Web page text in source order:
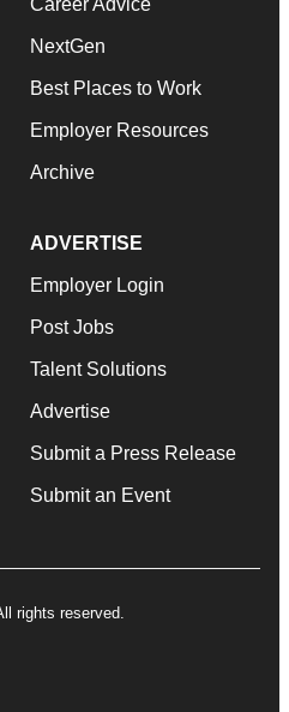
NextGen
Best Places to Work
Employer Resources
Archive
ADVERTISE
Employer Login
Post Jobs
Talent Solutions
Advertise
Submit a Press Release
Submit an Event
rights reserved.